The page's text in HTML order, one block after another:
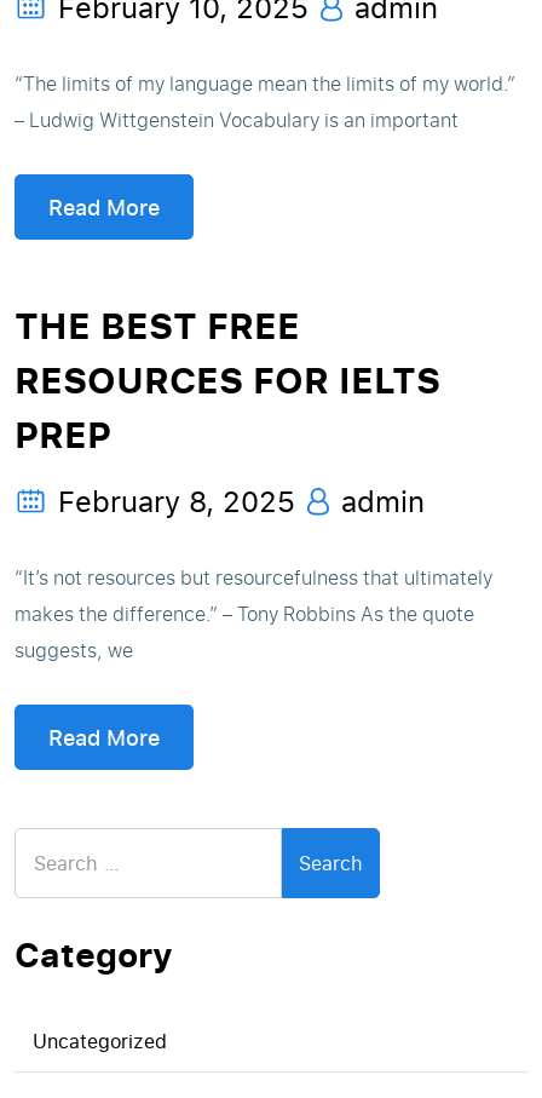
“The limits of my language mean the limits of my world.”
– Ludwig Wittgenstein Vocabulary is an important
Read More
THE BEST FREE
RESOURCES FOR IELTS
PREP
February 8, 2025 admin
“It’s not resources but resourcefulness that ultimately
makes the difference.” – Tony Robbins As the quote
suggests, we
Read More
for:
Category
Uncategorized